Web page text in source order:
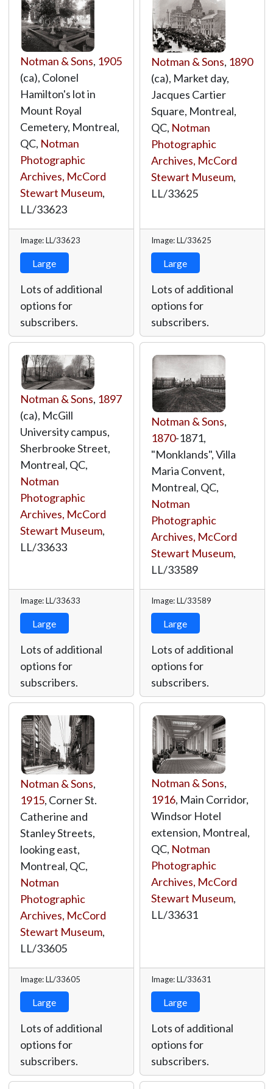
Notman & Sons, 1905
(ca), Colonel
Hamilton's lot in
Mount Royal
Cemetery, Montreal,
QC, Notman
Photographic
Archives, McCord
Stewart Museum,
LL/33623
Image: LL/33623
Large
Lots of additional
options for
subscribers.
Notman & Sons, 1890
(ca), Market day,
Jacques Cartier
Square, Montreal,
QC, Notman
Photographic
Archives, McCord
Stewart Museum,
LL/33625
Image: LL/33625
Large
Lots of additional
options for
subscribers.
Notman & Sons, 1897
(ca), McGill
University campus,
Sherbrooke Street,
Montreal, QC,
Notman
Photographic
Archives, McCord
Stewart Museum,
LL/33633
Image: LL/33633
Large
Lots of additional
options for
subscribers.
Notman & Sons,
1870-1871,
"Monklands", Villa
Maria Convent,
Montreal, QC,
Notman
Photographic
Archives, McCord
Stewart Museum,
LL/33589
Image: LL/33589
Large
Lots of additional
options for
subscribers.
Notman & Sons,
1915, Corner St.
Catherine and
Stanley Streets,
looking east,
Montreal, QC,
Notman
Photographic
Archives, McCord
Stewart Museum,
LL/33605
Image: LL/33605
Large
Lots of additional
options for
subscribers.
Notman & Sons,
1916, Main Corridor,
Windsor Hotel
extension, Montreal,
QC, Notman
Photographic
Archives, McCord
Stewart Museum,
LL/33631
Image: LL/33631
Large
Lots of additional
options for
subscribers.